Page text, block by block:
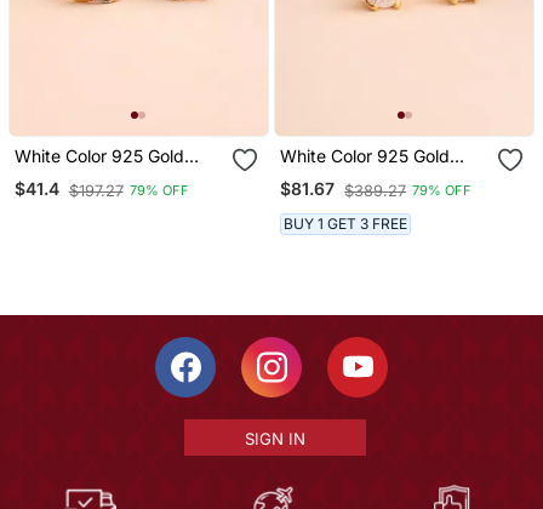
White Color 925 Gold
Plated Silver Stud
Earrings
$41.4 $197.27 79% OFF
White Color 925 Gold
Plated Silver Stud
Earrings
$81.67 $389.27 79% OFF
BUY 1 GET 3 FREE
SIGN IN